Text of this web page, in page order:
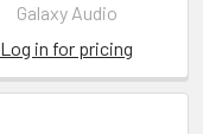
Galaxy Audio
Log in for pricing